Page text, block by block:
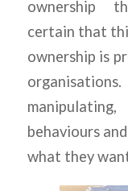
ownership
certain that
ownership is
manipulating,
behaviours
what they